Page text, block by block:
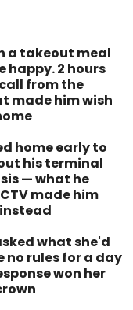
a takeout meal
happy. 2 hours
from the
made him wish
home early to
his terminal
— what he
made him
what she'd
no rules for a day
won her